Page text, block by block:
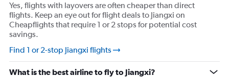
Yes, flights with layovers are often cheaper than direct
flights. Keep an eye out for flight deals to Jiangxi on
Cheapflights that require 1 or 2 stops for potential cost
savings.
Find 1 or 2-stop Jiangxi flights
What is the best airline to fly to Jiangxi?